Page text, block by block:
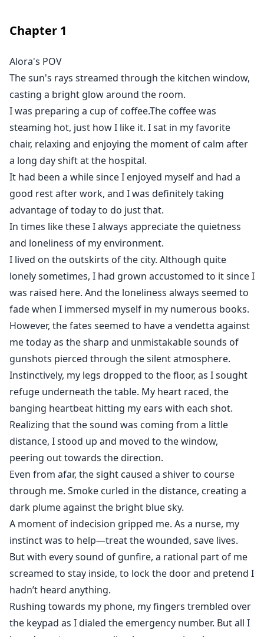
her, but also the people she cares about. Will Alora
make the tough choice between love and loyalty? Or
will she run for the hills to save herself?
Chapter 1
Alora's POV
The sun's rays streamed through the kitchen window,
casting a bright glow around the room.
I was preparing a cup of coffee.The coffee was
steaming hot, just how I like it. I sat in my favorite
chair, relaxing and enjoying the moment of calm after
a long day shift at the hospital.
It had been a while since I enjoyed myself and had a
good rest after work, and I was definitely taking
advantage of today to do just that.
In times like these I always appreciate the quietness
and loneliness of my environment.
I lived on the outskirts of the city. Although quite
lonely sometimes, I had grown accustomed to it since I
was raised here. And the loneliness always seemed to
fade when I immersed myself in my numerous books.
However, the fates seemed to have a vendetta against
me today as the sharp and unmistakable sounds of
gunshots pierced through the silent atmosphere.
Instinctively, my legs dropped to the floor, as I sought
refuge underneath the table. My heart raced, the
banging heartbeat hitting my ears with each shot.
Realizing that the sound was coming from a little
distance, I stood up and moved to the window,
peering out towards the direction.
Even from afar, the sight caused a shiver to course
through me. Smoke curled in the distance, creating a
dark plume against the bright blue sky.
A moment of indecision gripped me. As a nurse, my
instinct was to help—treat the wounded, save lives.
But with every sound of gunfire, a rational part of me
screamed to stay inside, to lock the door and pretend I
hadn’t heard anything.
Rushing towards my phone, my fingers trembled over
the keypad as I dialed the emergency number. But all I